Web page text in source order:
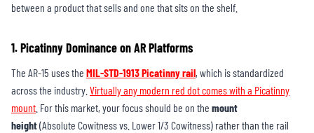
between a product that sells and one that sits on the shelf.
1. Picatinny Dominance on AR Platforms
The AR-15 uses the MIL-STD-1913 Picatinny rail, which is standardized
across the industry. Virtually any modern red dot comes with a Picatinny
mount . For this market, your focus should be on the mount
height(Absolute Cowitness vs. Lower 1/3 Cowitness) rather than the rail